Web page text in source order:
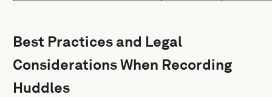
Best Practices and Legal
Considerations When Recording
Huddles